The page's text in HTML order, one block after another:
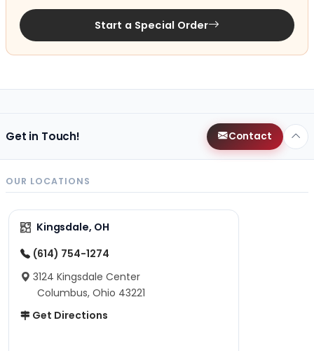
Start a Special Order
Get in Touch! Contact
OUR LOCATIONS
Kingsdale, OH
(614) 754-1274
3124 Kingsdale Center
Columbus, Ohio 43221
Get Directions